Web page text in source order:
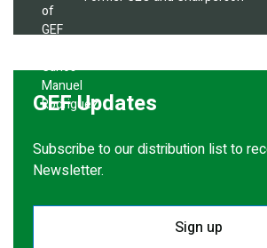
GEF Updates
Subscribe to our distribution list to
Newsletter.
Sign up